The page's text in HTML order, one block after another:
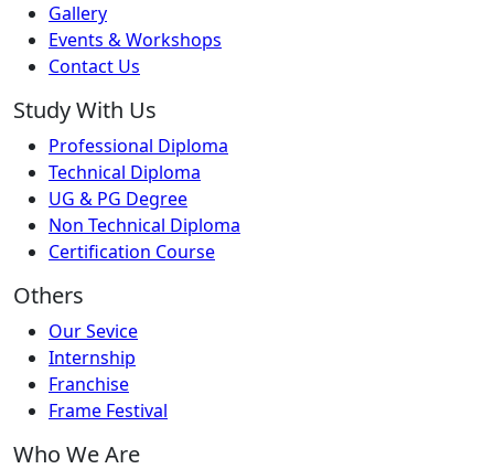
Gallery
Events & Workshops
Contact Us
Study With Us
Professional Diploma
Technical Diploma
UG & PG Degree
Non Technical Diploma
Certification Course
Others
Our Sevice
Internship
Franchise
Frame Festival
Who We Are